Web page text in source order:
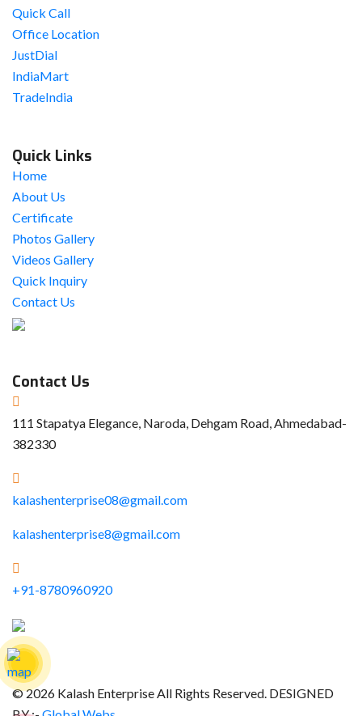
Quick Call
Office Location
JustDial
IndiaMart
TradeIndia
Quick Links
Home
About Us
Certificate
Photos Gallery
Videos Gallery
Quick Inquiry
Contact Us
Contact Us
111 Stapatya Elegance, Naroda, Dehgam Road, Ahmedabad-
382330
kalashenterprise08@gmail.com
kalashenterprise8@gmail.com
+91-8780960920
© 2026 Kalash Enterprise All Rights Reserved. DESIGNED